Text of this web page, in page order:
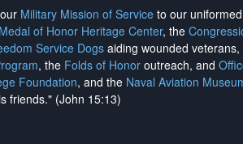
Military Mission of Service to our
of Honor Heritage Center, the
Service Dogsaiding wounded veterans,
, the Folds of Honor outreach, and
Foundation, and the Naval Aviation
friends." (John 15:13)